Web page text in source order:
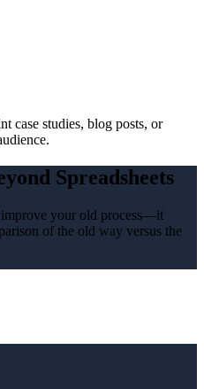
case studies, blog posts, or
Spreadsheets
improve your old process—it
of the old way versus the